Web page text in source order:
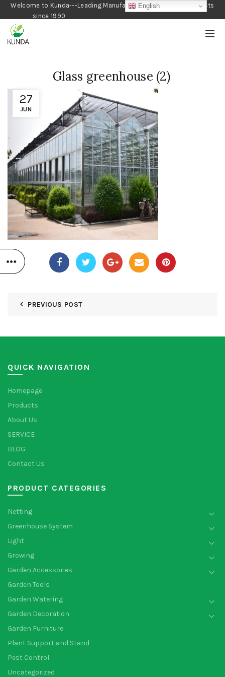
Welcome to Kunda---Leading Manufacturer of Gardening Products
since 1990
27
JUN
Glass greenhouse (2)
PREVIOUS POST
QUICK NAVIGATION
Homepage
Products
About Us
SERVICE
BLOG
Contact Us
PRODUCT CATEGORIES
Netting
Greenhouse System
Light
Growing
Garden Accessories
Garden Tools
Garden Watering
Garden Decoration
Garden Furniture
Plant Support and Stand
Pest Control
Uncategorized
English